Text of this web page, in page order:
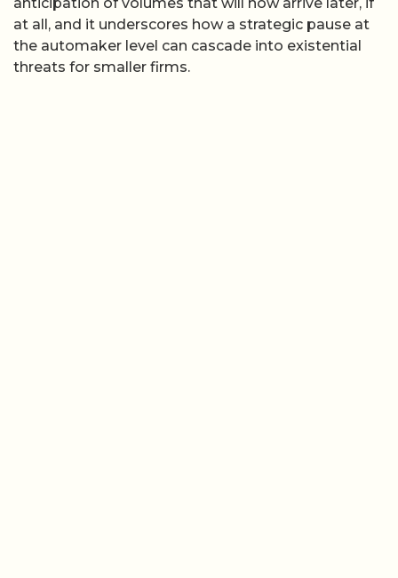
at all, and it underscores how a strategic pause at
the automaker level can cascade into existential
threats for smaller firms.